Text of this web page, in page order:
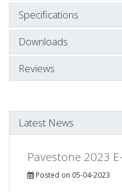
Specifications
Downloads
Reviews
Latest News
Pavestone 2023
Posted on 05-04-2023